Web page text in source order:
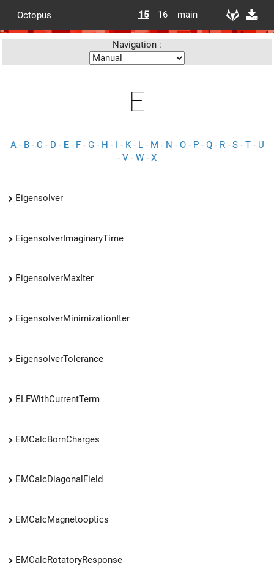
Octopus 15 16 main
Navigation :
E
A- B- C - D - E- F- G- H - I - K- L- M - N - O- P- Q- R- S- T- U
- V - W - X
Eigensolver
EigensolverImaginaryTime
EigensolverMaxIter
EigensolverMinimizationIter
EigensolverTolerance
ELFWithCurrentTerm
EMCalcBornCharges
EMCalcDiagonalField
EMCalcMagnetooptics
EMCalcRotatoryResponse